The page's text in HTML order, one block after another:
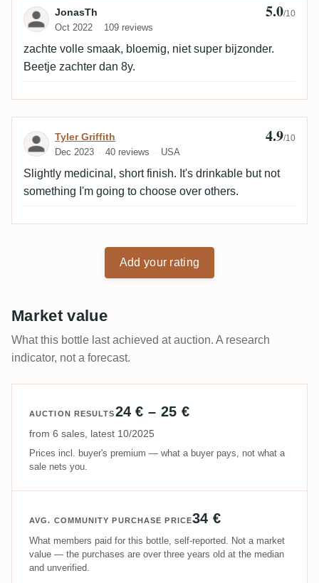
Review by JonasTh
JonasTh
Oct 2022 109 reviews
5.0/10
zachte volle smaak, bloemig, niet super bijzonder.
Beetje zachter dan 8y.
Review by Tyler Griffith
Tyler Griffith
Dec 2023 40 reviews USA
4.9/10
Slightly medicinal, short finish. It's drinkable but not
something I'm going to choose over others.
Add your rating
Market value
What this bottle last achieved at auction. A research
indicator, not a forecast.
AUCTION RESULTS24 € – 25 €
from 6 sales, latest 10/2025
Prices incl. buyer's premium — what a buyer pays, not what a
sale nets you.
AVG. COMMUNITY PURCHASE PRICE34 €
What members paid for this bottle, self-reported. Not a market
value — the purchases are over three years old at the median
and unverified.